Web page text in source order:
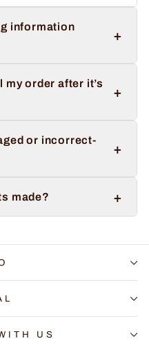
information
+
order after it’s
+
or incorrect-
+
made? +
US